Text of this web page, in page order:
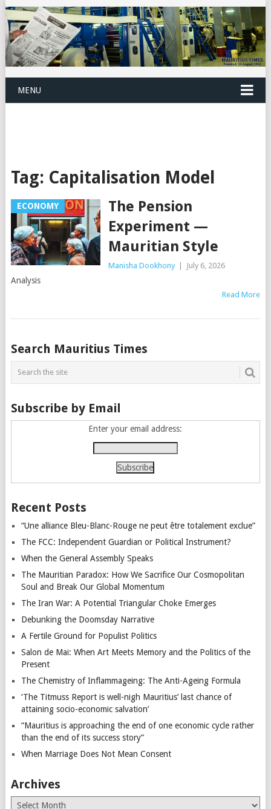
MENU
Tag: Capitalisation Model
ECONOMY
The Pension
Experiment —
Mauritian Style
Manisha Dookhony July 6, 2026
Analysis
Read More
Posts
navigation
Search Mauritius Times
Subscribe by Email
Enter your email address:
Recent Posts
“Une alliance Bleu-Blanc-Rouge ne peut être totalement exclue”
The FCC: Independent Guardian or Political Instrument?
When the General Assembly Speaks
The Mauritian Paradox: How We Sacrifice Our Cosmopolitan
Soul and Break Our Global Momentum
The Iran War: A Potential Triangular Choke Emerges
Debunking the Doomsday Narrative
A Fertile Ground for Populist Politics
Salon de Mai: When Art Meets Memory and the Politics of the
Present
The Chemistry of Inflammageing: The Anti-Ageing Formula
‘The Titmuss Report is well-nigh Mauritius’ last chance of
attaining socio-economic salvation’
“Mauritius is approaching the end of one economic cycle rather
than the end of its success story”
When Marriage Does Not Mean Consent
Archives
Archives